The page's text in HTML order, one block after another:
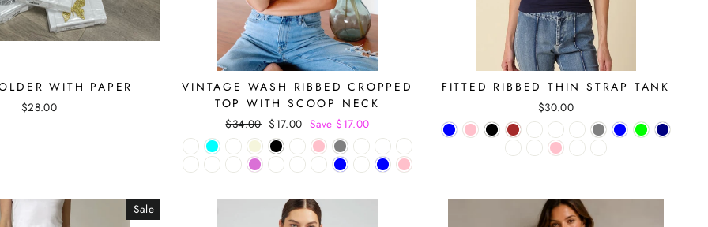
WITH PAPER
$28.00
VINTAGE WASH RIBBED CROPPED
TOP WITH SCOOP NECK
Regular
price
$34.00 Sale
price
$17.00 Save $17.00
FITTED RIBBED THIN STRAP TANK
$30.00
Sale